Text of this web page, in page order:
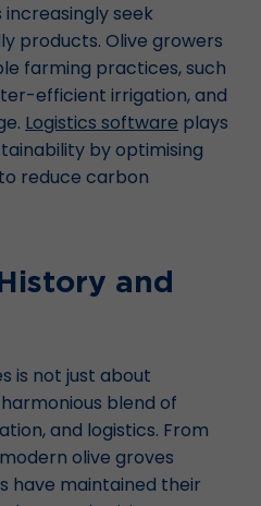
seek
products. Olive growers
farming practices, such
efficient irrigation, and
Logistics software plays
by optimising
reduce carbon
and
is not just about
blend of
and logistics. From
olive groves
have maintained their